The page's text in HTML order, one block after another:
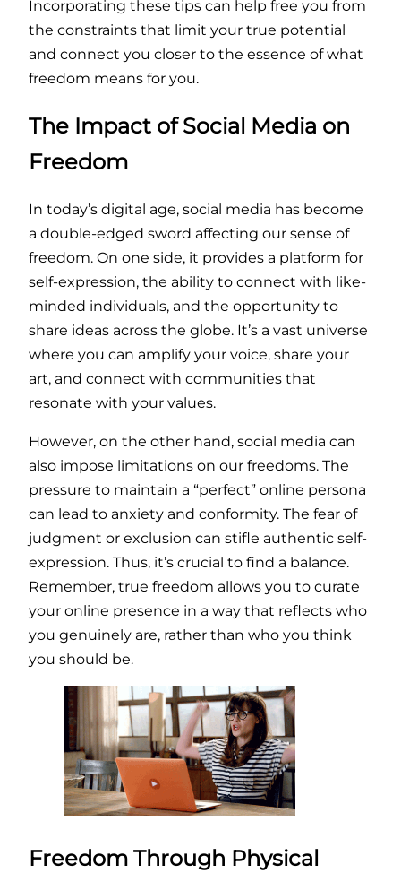
Incorporating these tips can help free you from
the constraints that limit your true potential
and connect you closer to the essence of what
freedom means for you.
The Impact of Social Media on
Freedom
In today’s digital age, social media has become
a double-edged sword affecting our sense of
freedom. On one side, it provides a platform for
self-expression, the ability to connect with like-
minded individuals, and the opportunity to
share ideas across the globe. It’s a vast universe
where you can amplify your voice, share your
art, and connect with communities that
resonate with your values.
However, on the other hand, social media can
also impose limitations on our freedoms. The
pressure to maintain a “perfect” online persona
can lead to anxiety and conformity. The fear of
judgment or exclusion can stifle authentic self-
expression. Thus, it’s crucial to find a balance.
Remember, true freedom allows you to curate
your online presence in a way that reflects who
you genuinely are, rather than who you think
you should be.
Freedom Through Physical